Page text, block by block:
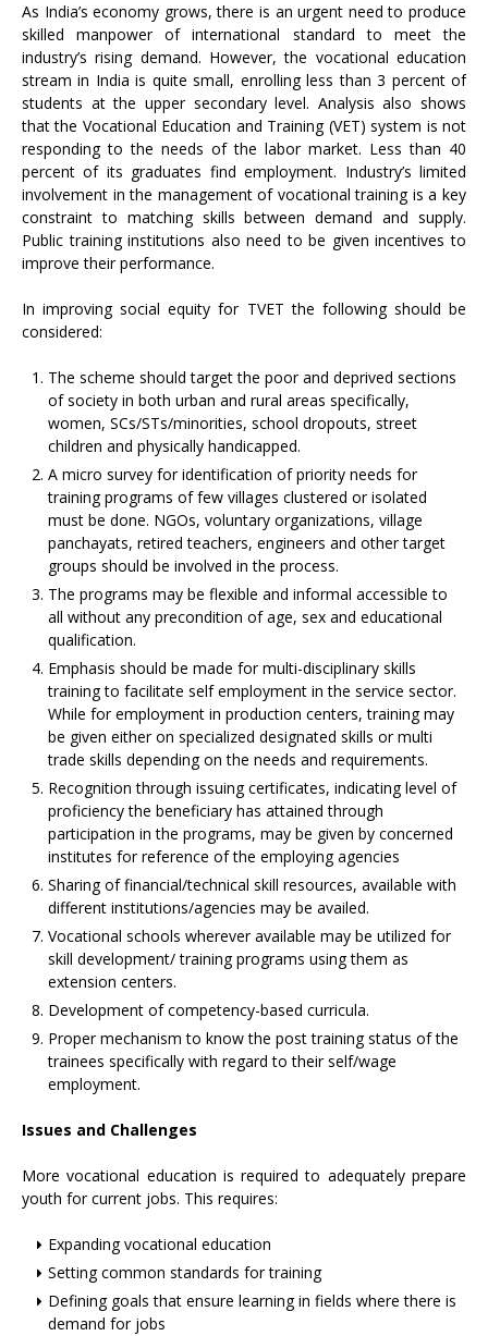
As India’s economy grows, there is an urgent need to produce
skilled manpower of international standard to meet the
industry’s rising demand. However, the vocational education
stream in India is quite small, enrolling less than 3 percent of
students at the upper secondary level. Analysis also shows
that the Vocational Education and Training (VET) system is not
responding to the needs of the labor market. Less than 40
percent of its graduates find employment. Industry’s limited
involvement in the management of vocational training is a key
constraint to matching skills between demand and supply.
Public training institutions also need to be given incentives to
improve their performance.
In improving social equity for TVET the following should be
considered:
The scheme should target the poor and deprived sections
of society in both urban and rural areas specifically,
women, SCs/STs/minorities, school dropouts, street
children and physically handicapped.
A micro survey for identification of priority needs for
training programs of few villages clustered or isolated
must be done. NGOs, voluntary organizations, village
panchayats, retired teachers, engineers and other target
groups should be involved in the process.
The programs may be flexible and informal accessible to
all without any precondition of age, sex and educational
qualification.
Emphasis should be made for multi-disciplinary skills
training to facilitate self employment in the service sector.
While for employment in production centers, training may
be given either on specialized designated skills or multi
trade skills depending on the needs and requirements.
Recognition through issuing certificates, indicating level of
proficiency the beneficiary has attained through
participation in the programs, may be given by concerned
institutes for reference of the employing agencies
Sharing of financial/technical skill resources, available with
different institutions/agencies may be availed.
Vocational schools wherever available may be utilized for
skill development/ training programs using them as
extension centers.
Development of competency-based curricula.
Proper mechanism to know the post training status of the
trainees specifically with regard to their self/wage
employment.
Issues and Challenges
More vocational education is required to adequately prepare
youth for current jobs. This requires:
Expanding vocational education
Setting common standards for training
Defining goals that ensure learning in fields where there is
demand for jobs